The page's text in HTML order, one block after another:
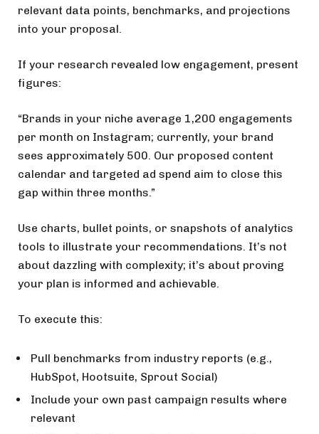
relevant data points, benchmarks, and projections
into your proposal.
If your research revealed low engagement, present
figures:
“Brands in your niche average 1,200 engagements
per month on Instagram; currently, your brand
sees approximately 500. Our proposed content
calendar and targeted ad spend aim to close this
gap within three months.”
Use charts, bullet points, or snapshots of analytics
tools to illustrate your recommendations. It’s not
about dazzling with complexity; it’s about proving
your plan is informed and achievable.
To execute this:
Pull benchmarks from industry reports (e.g.,
HubSpot, Hootsuite, Sprout Social)
Include your own past campaign results where
relevant